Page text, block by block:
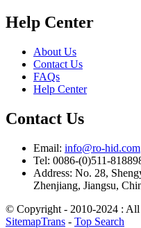
Help Center
About Us
Contact Us
FAQs
Help Center
Contact Us
Email: info@ro-hid.com
Tel: 0086-(0)511-
Address: No. 28,
Zhenjiang, Jiangsu,
© Copyright - 2010-2024 : All
SitemapTrans - Top Search